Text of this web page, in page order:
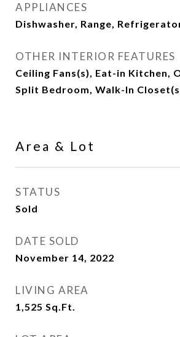
APPLIANCES
Dishwasher, Range,
OTHER INTERIOR FEATURES
Ceiling Fans(s), Eat-in Kitchen,
Split Bedroom, Walk-In
Area & Lot
STATUS
Sold
DATE SOLD
November 14, 2022
LIVING AREA
1,525 Sq.Ft.